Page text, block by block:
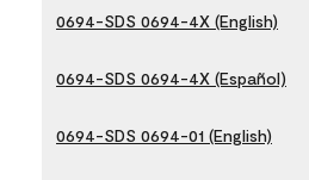
0694-SDS 0694-4X (English)
0694-SDS 0694-4X (Español)
0694-SDS 0694-01 (English)